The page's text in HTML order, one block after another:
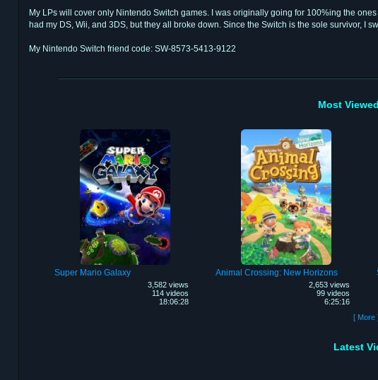
My LPs will cover only Nintendo Switch games. I was originally going for 100%ing the
had my DS, Wii, and 3DS, but they all broke down. Since the Switch is the sole survivor, I
My Nintendo Switch friend code: SW-8573-5413-9122
Most
Super Mario Galaxy
3,582 views
114 videos
18:06:28
Animal Crossing: New Horizons
2,653 views
99 videos
6:25:16
[ More ]
Latest